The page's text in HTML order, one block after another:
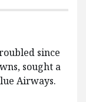
since
sought a
Airways.